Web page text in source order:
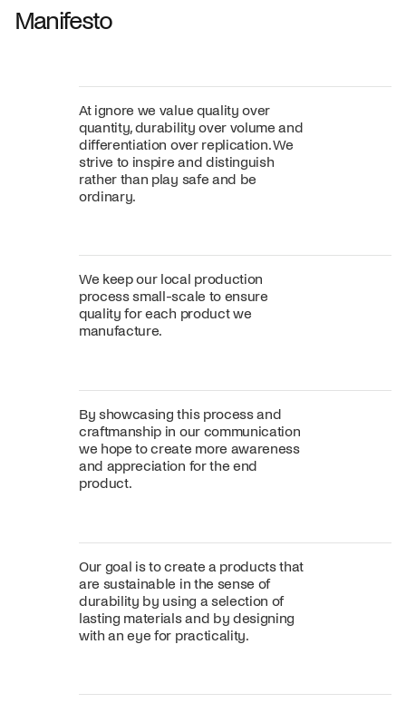
Manifesto
At ignore we value quality over
quantity, durability over volume and
differentiation over replication. We
strive to inspire and distinguish
rather than play safe and be
ordinary.
We keep our local production
process small-scale to ensure
quality for each product we
manufacture.
By showcasing this process and
craftmanship in our communication
we hope to create more awareness
and appreciation for the end
product.
Our goal is to create a products that
are sustainable in the sense of
durability by using a selection of
lasting materials and by designing
with an eye for practicality.